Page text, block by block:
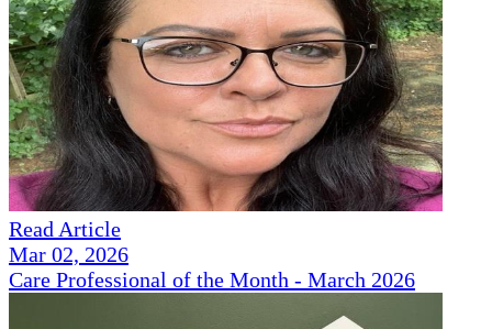
Read Article
Mar 02, 2026
Care Professional of the Month - March 2026